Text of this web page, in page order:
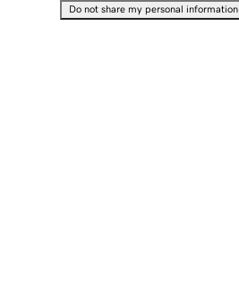
Do not share my personal information